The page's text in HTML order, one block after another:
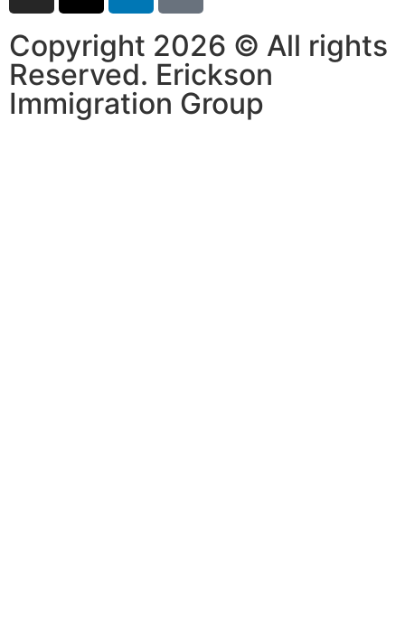
Copyright 2026 © All rights
Reserved. Erickson
Immigration Group